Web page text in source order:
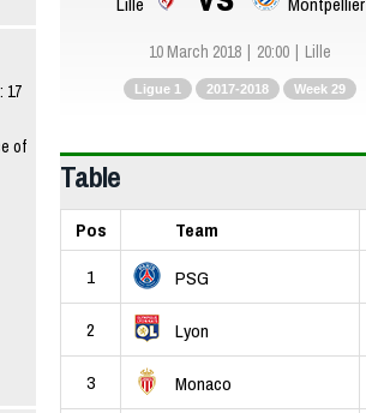
17
of
10 March 2018 20:00 Lille
Ligue 1 2017-2018 Week 29
Table
Pos Team
1
PSG
2 Lyon
3 Monaco